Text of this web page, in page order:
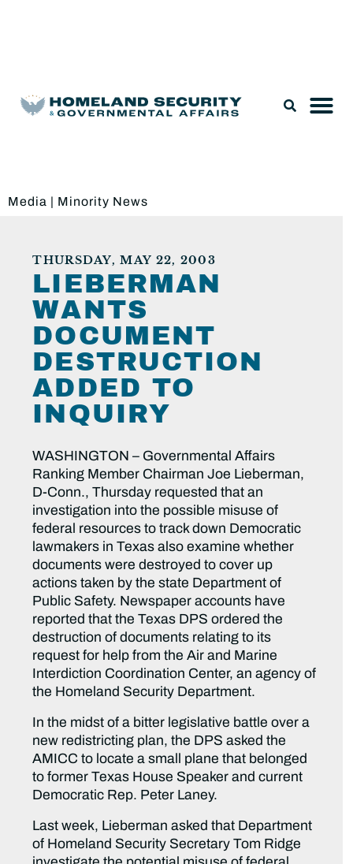
Media | Minority News
THURSDAY, MAY 22, 2003
LIEBERMAN
WANTS
DOCUMENT
DESTRUCTION
ADDED TO
INQUIRY
WASHINGTON – Governmental Affairs
Ranking Member Chairman Joe Lieberman,
D-Conn., Thursday requested that an
investigation into the possible misuse of
federal resources to track down Democratic
lawmakers in Texas also examine whether
documents were destroyed to cover up
actions taken by the state Department of
Public Safety. Newspaper accounts have
reported that the Texas DPS ordered the
destruction of documents relating to its
request for help from the Air and Marine
Interdiction Coordination Center, an agency of
the Homeland Security Department.
In the midst of a bitter legislative battle over a
new redistricting plan, the DPS asked the
AMICC to locate a small plane that belonged
to former Texas House Speaker and current
Democratic Rep. Peter Laney.
Last week, Lieberman asked that Department
of Homeland Security Secretary Tom Ridge